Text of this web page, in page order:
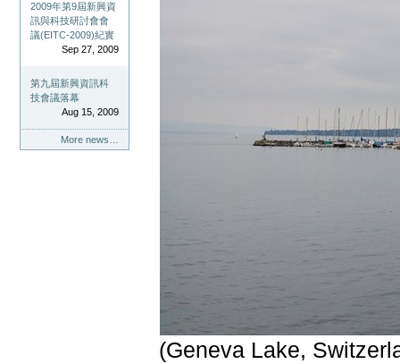
2009年第9屆新興資
訊與科技研討會會
議(EITC-2009)紀實
Sep 27, 2009
第九屆新興資訊科
技會議落幕
Aug 15, 2009
More news…
(Geneva Lake,